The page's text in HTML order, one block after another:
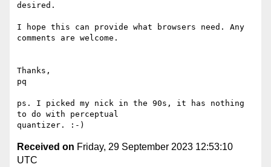
desired.
I hope this can provide what browsers need. Any
comments are welcome.
Thanks,
pq
ps. I picked my nick in the 90s, it has nothing
to do with perceptual
Received on Friday, 29 September 2023 12:53:10
UTC